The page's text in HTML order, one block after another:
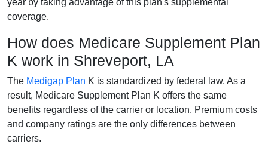
year by taking advantage of this plan's supplemental
coverage.
How does Medicare Supplement Plan
K work in Shreveport, LA
The Medigap Plan K is standardized by federal law. As a
result, Medicare Supplement Plan K offers the same
benefits regardless of the carrier or location. Premium costs
and company ratings are the only differences between
carriers.